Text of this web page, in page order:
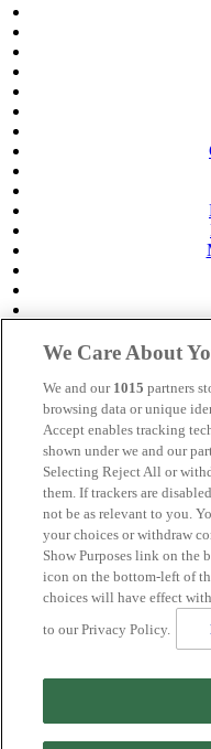
MANAGED
SITE DESIGNED
©
We Care About
We and our 1015 partners
browsing data or unique
Accept enables tracking
shown under we and our
Selecting Reject All or
them. If trackers are
not be as relevant to you.
your choices or withdraw
Show Purposes link on the
icon on the bottom-left of
choices will have effect
to our Privacy Policy.